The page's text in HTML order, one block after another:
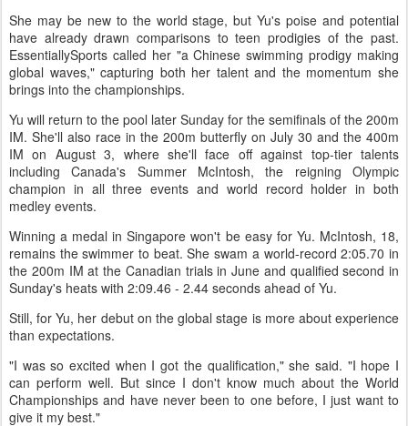
She may be new to the world stage, but Yu's poise and potential
have already drawn comparisons to teen prodigies of the past.
EssentiallySports called her "a Chinese swimming prodigy making
global waves," capturing both her talent and the momentum she
brings into the championships.
Yu will return to the pool later Sunday for the semifinals of the 200m
IM. She'll also race in the 200m butterfly on July 30 and the 400m
IM on August 3, where she'll face off against top-tier talents
including Canada's Summer McIntosh, the reigning Olympic
champion in all three events and world record holder in both
medley events.
Winning a medal in Singapore won't be easy for Yu. McIntosh, 18,
remains the swimmer to beat. She swam a world-record 2:05.70 in
the 200m IM at the Canadian trials in June and qualified second in
Sunday's heats with 2:09.46 - 2.44 seconds ahead of Yu.
Still, for Yu, her debut on the global stage is more about experience
than expectations.
"I was so excited when I got the qualification," she said. "I hope I
can perform well. But since I don't know much about the World
Championships and have never been to one before, I just want to
give it my best."